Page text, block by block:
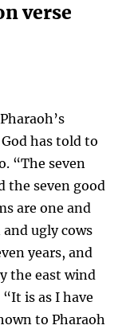
verse
has told to
“The seven
the seven good
are one and
ugly cows
years, and
the east wind
is as I have
to Pharaoh